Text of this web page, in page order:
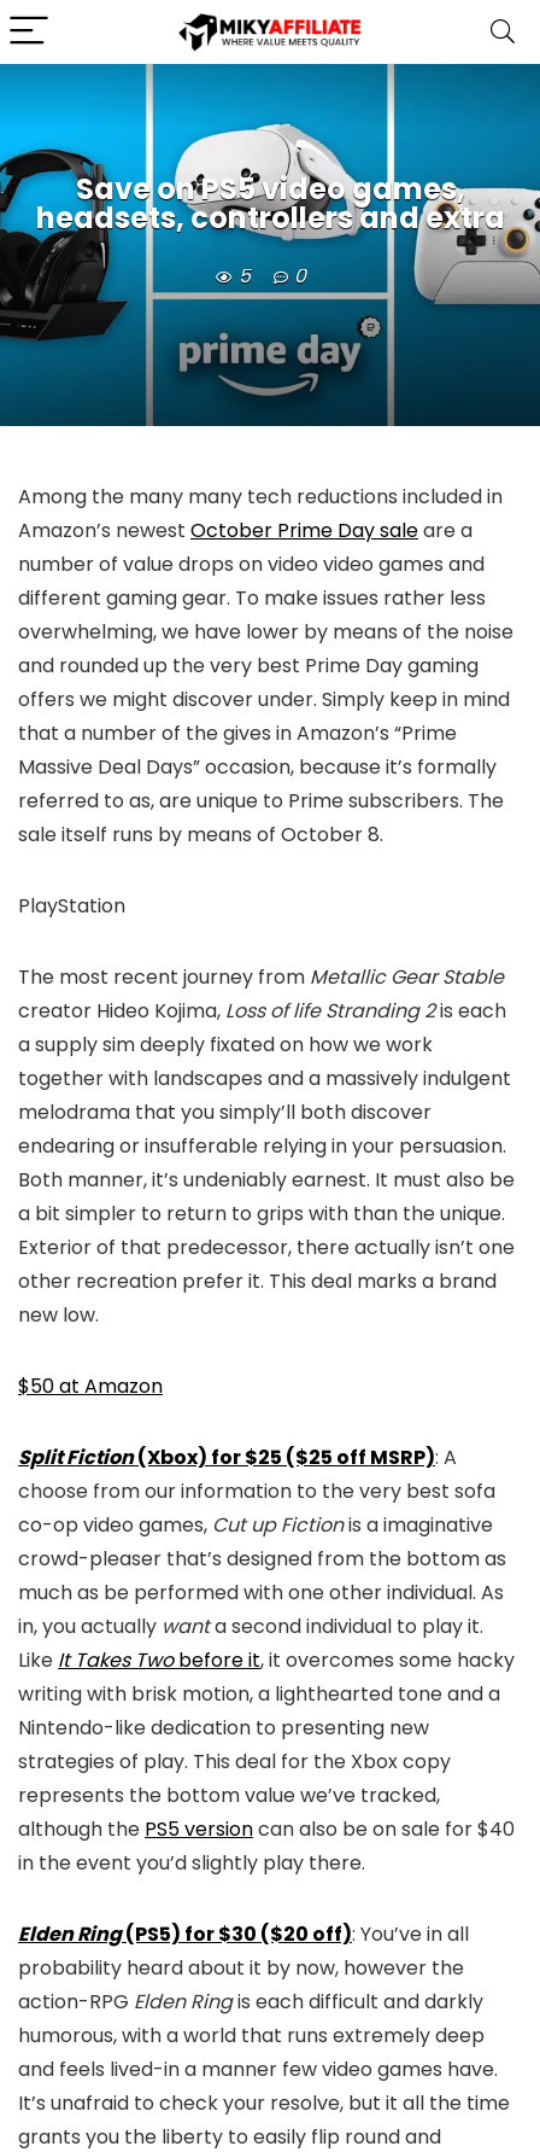
Save on PS5 video games,
headsets, controllers and extra
5 0
Among the many many tech reductions included in
Amazon’s newest October Prime Day saleare a
number of value drops on video video games and
different gaming gear. To make issues rather less
overwhelming, we have lower by means of the noise
and rounded up the very best Prime Day gaming
offers we might discover under. Simply keep in mind
that a number of the gives in Amazon’s “Prime
Massive Deal Days” occasion, because it’s formally
referred to as, are unique to Prime subscribers. The
sale itself runs by means of October 8.
PlayStation
The most recent journey from Metallic Gear Stable
creator Hideo Kojima, Loss of life Stranding 2is each
a supply sim deeply fixated on how we work
together with landscapes and a massively indulgent
melodrama that you simply’ll both discover
endearing or insufferable relying in your persuasion.
Both manner, it’s undeniably earnest. It must also be
a bit simpler to return to grips with than the unique.
Exterior of that predecessor, there actually isn’t one
other recreation prefer it. This deal marks a brand
new low.
$50 at Amazon
Split Fiction(Xbox) for $25 ($25 off MSRP): A
choose from our information to the very best sofa
co-op video games, Cut up Fictionis a imaginative
crowd-pleaser that’s designed from the bottom as
much as be performed with one other individual. As
in, you actually wanta second individual to play it.
Like It Takes Twobefore it, it overcomes some hacky
writing with brisk motion, a lighthearted tone and a
Nintendo-like dedication to presenting new
strategies of play. This deal for the Xbox copy
represents the bottom value we’ve tracked,
although the PS5 versioncan also be on sale for $40
in the event you’d slightly play there.
Elden Ring(PS5) for $30 ($20 off): You’ve in all
probability heard about it by now, however the
action-RPG Elden Ringis each difficult and darkly
humorous, with a world that runs extremely deep
and feels lived-in a manner few video games have.
It’s unafraid to check your resolve, but it all the time
grants you the liberty to easily flip round and